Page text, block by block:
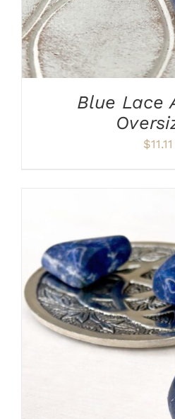
Blue Lace
$11.11
ADD TO CART /